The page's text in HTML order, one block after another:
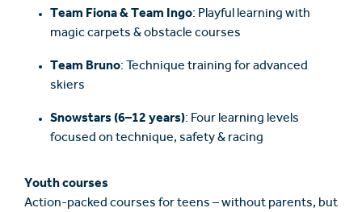
Team Fiona & Team Ingo: Playful learning with
magic carpets & obstacle courses
Team Bruno: Technique training for advanced
skiers
Snowstars (6–12 years): Four learning levels
focused on technique, safety & racing
Youth courses
Action-packed courses for teens – without parents, but